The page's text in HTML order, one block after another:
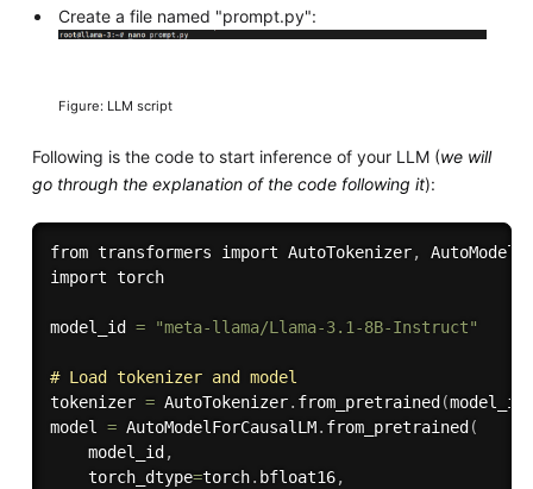
Create a file named "prompt.py":
Figure: LLM script
Following is the code to start inference of your LLM (we will
go through the explanation of the code following it):
from transformers import AutoTokenizer,
import torch
model_id = "meta-llama/Llama-3.1-8B-Instruct"
# Load tokenizer and model
tokenizer = AutoTokenizer. from_pretrained (model_id
model = AutoModelForCausalLM. from_pretrained (
    model_id
,
    torch_dtype
=torch. bfloat16,